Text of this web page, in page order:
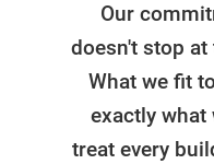
Our
doesn't stop
What we fit
exactly what
treat every